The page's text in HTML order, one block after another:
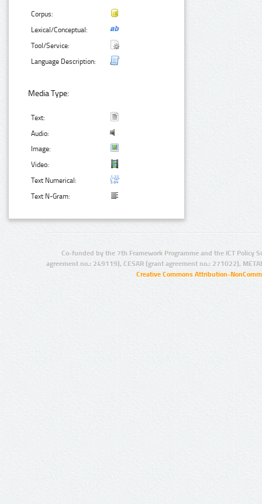
Corpus:
Lexical/Conceptual:
Tool/Service:
Language Description:
Media Type:
Text:
Audio:
Image:
Video:
Text Numerical:
Text N-Gram:
Co-funded by the 7th Framework Programme and the ICT Policy
agreement no.: 249119), CESAR (grant agreement no.: 271022),
Creative Commons Attribution-